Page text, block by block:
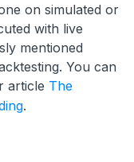
on simulated or
with live
mentioned
You can
article The
.